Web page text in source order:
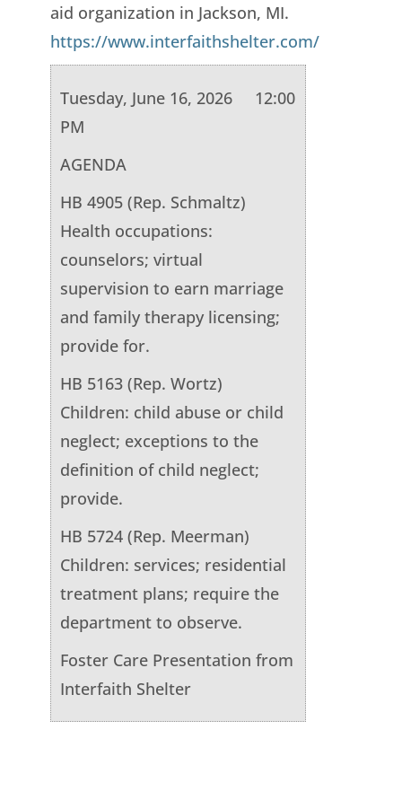
aid organization in Jackson, MI.
https://www.interfaithshelter.com/
Tuesday, June 16, 2026 12:00
PM
AGENDA
HB 4905 (Rep. Schmaltz)
Health occupations:
counselors; virtual
supervision to earn marriage
and family therapy licensing;
provide for.
HB 5163 (Rep. Wortz)
Children: child abuse or child
neglect; exceptions to the
definition of child neglect;
provide.
HB 5724 (Rep. Meerman)
Children: services; residential
treatment plans; require the
department to observe.
Foster Care Presentation from
Interfaith Shelter